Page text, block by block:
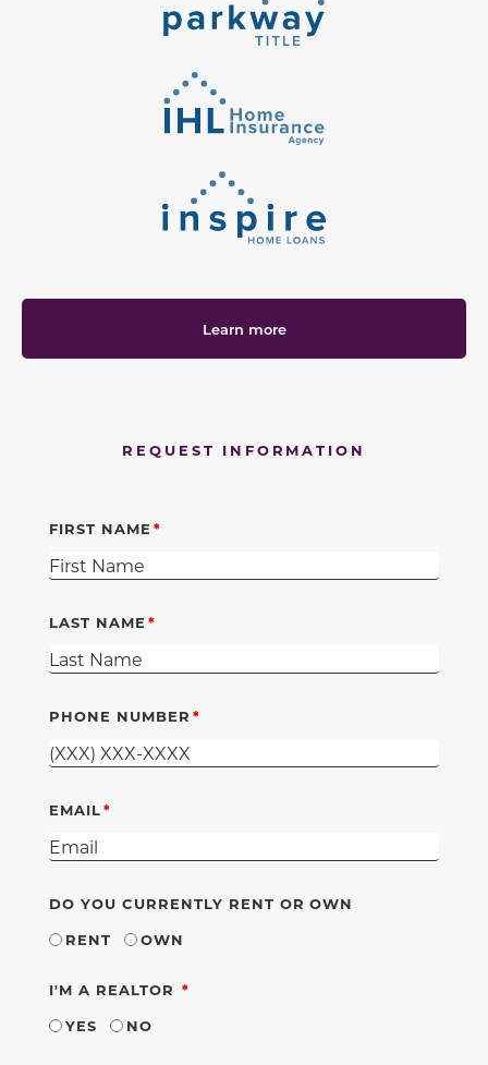
Learn more
REQUEST INFORMATION
FIRST NAME
LAST NAME
PHONE NUMBER
EMAIL
DO YOU CURRENTLY RENT OR OWN
RENT
OWN
I'M A REALTOR REQUIRED
YES
NO